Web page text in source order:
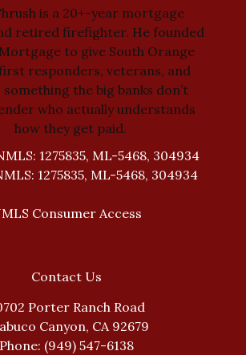
is a 20+-year mortgage
retired firefighter. He founded
to give South Orange
responders, veterans, and
something the big banks don’t
who actually understands
how they get paid.
1275835, ML-5468, 304934
1275835, ML-5468, 304934
Consumer Access
Contact Us
Porter Ranch Road
Canyon, CA 92679
Phone: (949) 547-6138